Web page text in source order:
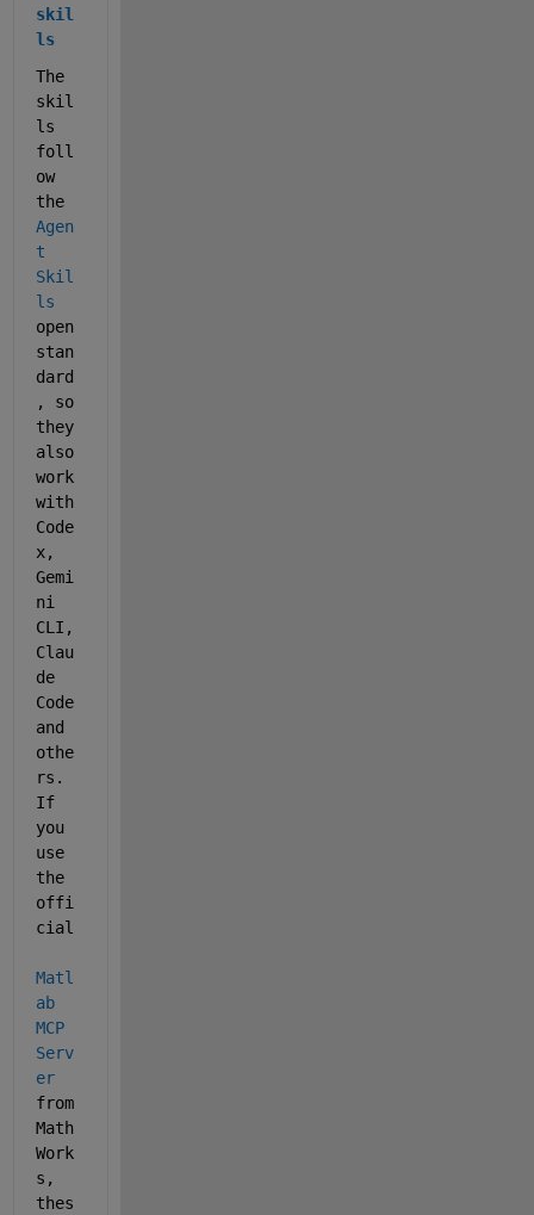
skil
ls
The
skil
ls
foll
ow
the
Agen
t
Skil
ls
open
stan
dard
, so
they
also
work
with
Code
x,
Gemi
ni
CLI,
Clau
de
Code
and
othe
rs.
If
you
use
the
offi
Matl
ab
MCP
Serv
er
from
Math
Work
s,
thes